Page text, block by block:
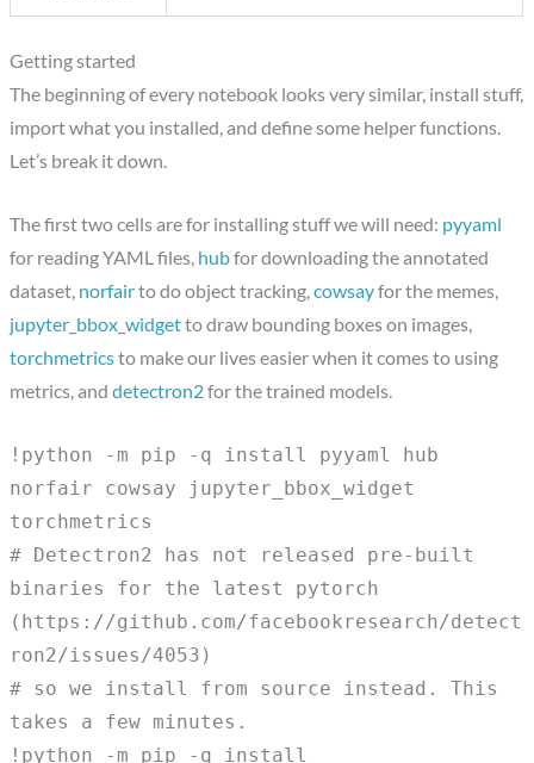
Getting started
The beginning of every notebook looks very similar, install stuff,
import what you installed, and define some helper functions.
Let’s break it down.
The first two cells are for installing stuff we will need: pyyaml
for reading YAML files, hubfor downloading the annotated
dataset, norfairto do object tracking,cowsayfor the memes,
jupyter_bbox_widgetto draw bounding boxes on images,
torchmetricsto make our lives easier when it comes to using
metrics, anddetectron2for the trained models.
!python -m pip -q install pyyaml hub
norfair cowsay jupyter_bbox_widget
torchmetrics
# Detectron2 has not released pre-built
binaries for the latest pytorch
(https://github.com/facebookresearch/detect
ron2/issues/4053)
# so we install from source instead. This
takes a few minutes.
!python -m pip -q install